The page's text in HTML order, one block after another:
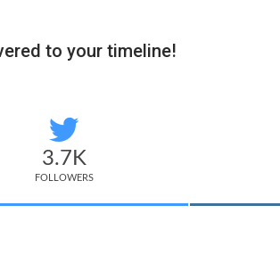
to your timeline!
3.7K
FOLLOWERS